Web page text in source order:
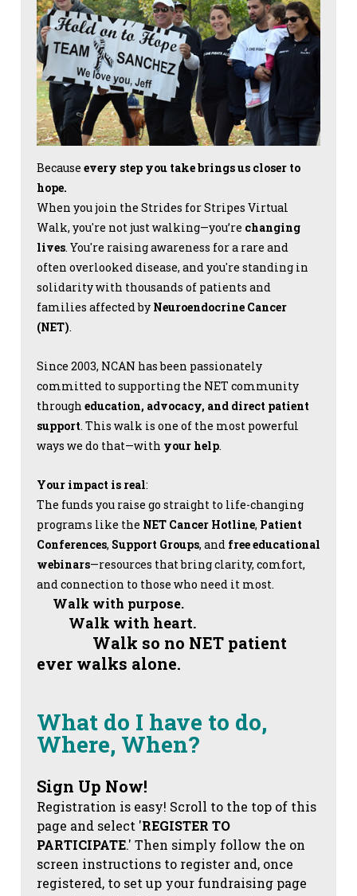
Because every step you take brings us closer to
hope.
When you join the Strides for Stripes Virtual
Walk, you're not just walking—you’re changing
lives. You're raising awareness for a rare and
often overlooked disease, and you're standing in
solidarity with thousands of patients and
families affected by Neuroendocrine Cancer
(NET).
Since 2003, NCAN has been passionately
committed to supporting the NET community
through education, advocacy, and direct patient
support. This walk is one of the most powerful
ways we do that—with your help.
Your impact is real:
The funds you raise go straight to life-changing
programs like the NET Cancer Hotline, Patient
Conferences, Support Groups, and free educational
webinars—resources that bring clarity, comfort,
and connection to those who need it most.
Walk with purpose.
Walk with heart.
Walk so no NET patient
ever walks alone.
What do I have to do,
Where, When?
Sign Up Now!
Registration is easy! Scroll to the top of this
page and select 'REGISTER TO
PARTICIPATE.' Then simply follow the on
screen instructions to register and, once
registered, to set up your fundraising page